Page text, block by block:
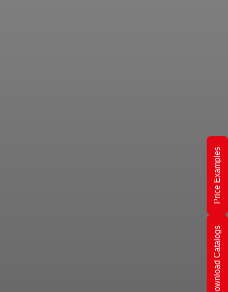
Download Catalogs
Price Examples